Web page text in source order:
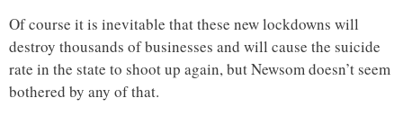
Of course it is inevitable that these new lockdowns will
destroy thousands of businesses and will cause the suicide
rate in the state to shoot up again, but Newsom doesn’t seem
bothered by any of that.